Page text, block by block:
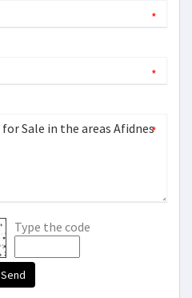
*
*
*
Type the code
Send